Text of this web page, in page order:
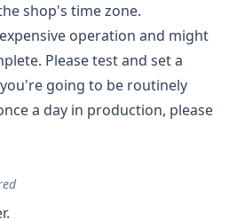
shop's time zone.
operation and might
Please test and set a
going to be routinely
a day in production, please